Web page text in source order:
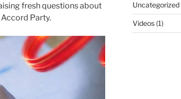
fresh questions about
Party.
Uncategorized
Videos(1)